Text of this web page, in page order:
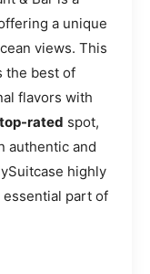
a unique
views. This
the best of
flavors with
top-rated spot,
authentic and
highly
essential part of